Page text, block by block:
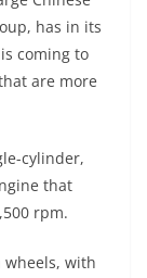
d
di
t
has in its
coming to
are more
cylinder,
that
rpm.
wheels, with